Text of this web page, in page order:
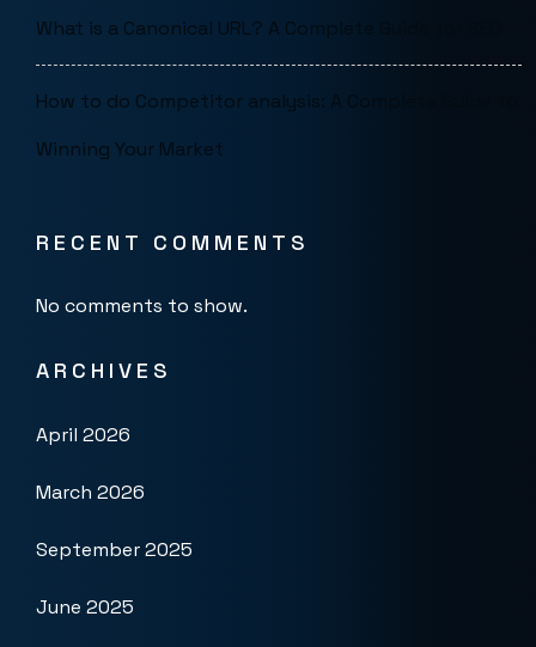
What is a Canonical URL? A Complete Guide for SEO
How to do Competitor analysis: A Complete Guide to
Winning Your Market
RECENT COMMENTS
No comments to show.
ARCHIVES
April 2026
March 2026
September 2025
June 2025